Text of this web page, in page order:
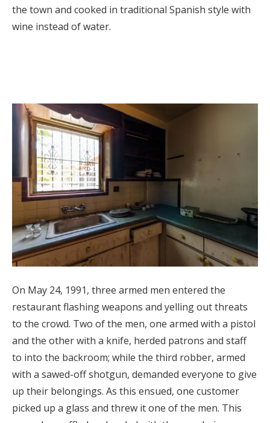
the town and cooked in traditional Spanish style with
wine instead of water.
On May 24, 1991, three armed men entered the
restaurant flashing weapons and yelling out threats
to the crowd. Two of the men, one armed with a pistol
and the other with a knife, herded patrons and staff
to into the backroom; while the third robber, armed
with a sawed-off shotgun, demanded everyone to give
up their belongings. As this ensued, one customer
picked up a glass and threw it one of the men. This